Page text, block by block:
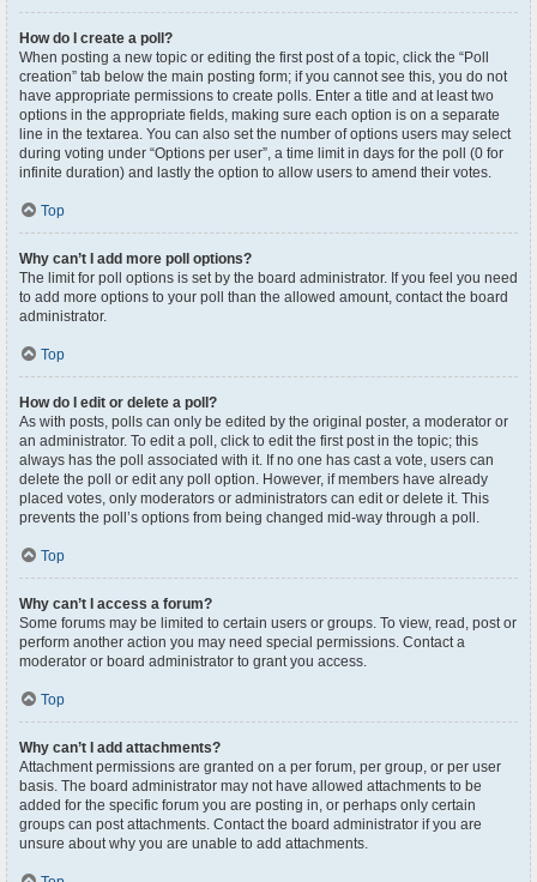
How do I create a poll?
When posting a new topic or editing the first post of a topic, click the “Poll
creation” tab below the main posting form; if you cannot see this, you do not
have appropriate permissions to create polls. Enter a title and at least two
options in the appropriate fields, making sure each option is on a separate
line in the textarea. You can also set the number of options users may select
during voting under “Options per user”, a time limit in days for the poll (0 for
infinite duration) and lastly the option to allow users to amend their votes.
Top
Why can’t I add more poll options?
The limit for poll options is set by the board administrator. If you feel you need
to add more options to your poll than the allowed amount, contact the board
administrator.
Top
How do I edit or delete a poll?
As with posts, polls can only be edited by the original poster, a moderator or
an administrator. To edit a poll, click to edit the first post in the topic; this
always has the poll associated with it. If no one has cast a vote, users can
delete the poll or edit any poll option. However, if members have already
placed votes, only moderators or administrators can edit or delete it. This
prevents the poll’s options from being changed mid-way through a poll.
Top
Why can’t I access a forum?
Some forums may be limited to certain users or groups. To view, read, post or
perform another action you may need special permissions. Contact a
moderator or board administrator to grant you access.
Top
Why can’t I add attachments?
Attachment permissions are granted on a per forum, per group, or per user
basis. The board administrator may not have allowed attachments to be
added for the specific forum you are posting in, or perhaps only certain
groups can post attachments. Contact the board administrator if you are
unsure about why you are unable to add attachments.